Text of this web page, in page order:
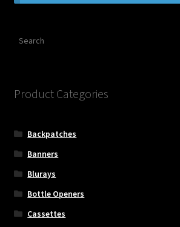
Contact Us
Shipping Information
Product Categories
Backpatches
Banners
Blurays
Bottle Openers
Cassettes